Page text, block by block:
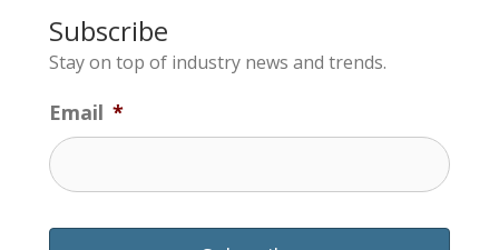
Subscribe
Stay on top of industry news and trends.
Email *